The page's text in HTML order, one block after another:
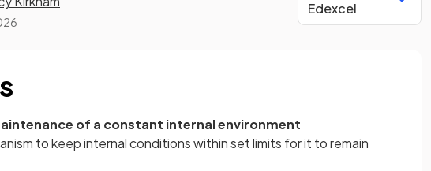
Edexcel
of a constant internal environment
to keep internal conditions within set limits for it to remain